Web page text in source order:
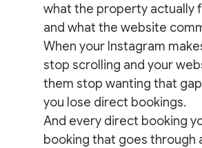
what the property actually
and what the website
When your Instagram
stop scrolling and your
them stop wanting that
you lose direct bookings.
And every direct booking
booking that goes through